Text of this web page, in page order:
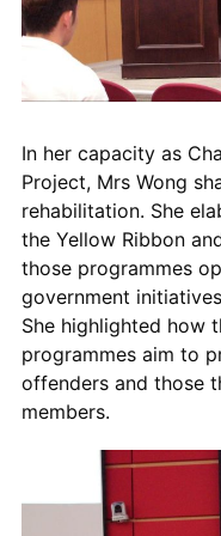
In her capacity as
Project, Mrs Wong
rehabilitation. She
the Yellow Ribbon
those programmes
government
She highlighted how
programmes aim to
offenders and those
members.